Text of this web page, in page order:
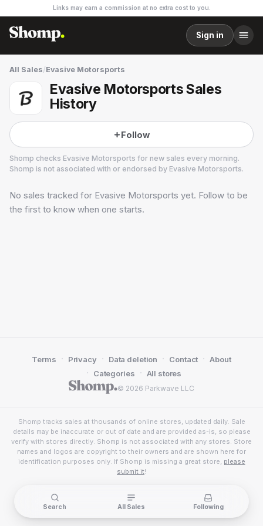
Links may earn a commission at no extra cost to you.
Sign in
All Sales/Evasive Motorsports
Evasive Motorsports Sales
History
Follow
Shomp checks Evasive Motorsports for new sales every morning.
Shomp is not associated with or endorsed by Evasive Motorsports.
Evasive Motorsports
1 followers
No sales tracked for Evasive Motorsports yet. Follow to be
the first to know when one starts.
© 2026 Parkwave LLC
Terms · Privacy · Data deletion · Contact · About
· Categories · All stores
Shomp tracks sales at thousands of online stores, updated daily. Sale
details may be inaccurate or out of date and are provided as-is, so please
verify with stores directly. Shomp is not associated with any stores. Store
names and logos are copyright to their owners and are shown here for
identification purposes only. If Shomp is missing a great store, please
submit it!
Search All Sales Following